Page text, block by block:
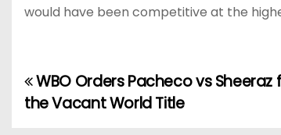
would have been competitive at the
PWBO Orders Pacheco vs Sheeraz
the Vacant World Title